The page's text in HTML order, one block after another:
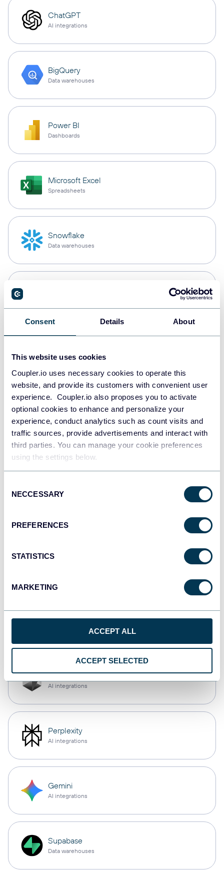
Consent Details About
This website uses cookies
Coupler.io uses necessary cookies to operate this
website, and provide its customers with convenient user
experience. Coupler.io also proposes you to activate
optional cookies to enhance and personalize your
experience, conduct analytics such as count visits and
traffic sources, provide advertisements and interact with
third parties. You can manage your cookie preferences
using the settings below.
Selection
NECCESSARY
PREFERENCES
STATISTICS
MARKETING
ACCEPT ALL
ACCEPT SELECTED
ChatGPT
AI integrations
BigQuery
Data warehouses
Power BI
Dashboards
Microsoft Excel
Spreadsheets
Snowflake
Data warehouses
Data warehouses
JSON
API
Qlik
OpenClaw
Cursor
AI integrations
Perplexity
AI integrations
Gemini
AI integrations
Supabase
Data warehouses